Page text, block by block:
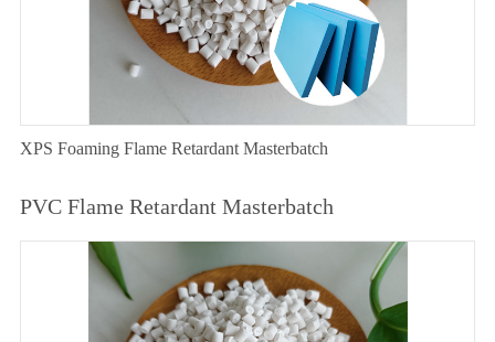
XPS Foaming Flame Retardant Masterbatch
PVC Flame Retardant Masterbatch